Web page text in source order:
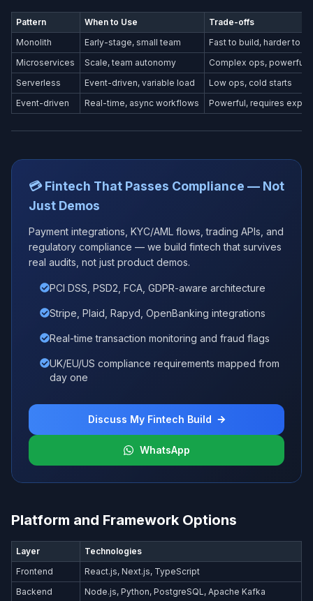
Pattern When to Use
Trade-offs
Monolith
Early-stage, small team
Fast to build, harder to
Microservices
Scale, team autonomy
Complex ops, powerful
Serverless
Event-driven, variable load
Low ops, cold starts
Event-driven
Real-time, async workflows Powerful, requires
💳 Fintech That Passes Compliance — Not
Just Demos
Payment integrations, KYC/AML flows, trading APIs, and
regulatory compliance — we build fintech that survives
real audits, not just product demos.
PCI DSS, PSD2, FCA, GDPR-aware architecture
Stripe, Plaid, Rapyd, OpenBanking integrations
Real-time transaction monitoring and fraud flags
UK/EU/US compliance requirements mapped from
day one
Discuss My Fintech Build
WhatsApp
Platform and Framework Options
Layer
Technologies
Frontend
React.js, Next.js, TypeScript
Backend
Node.js, Python, PostgreSQL, Apache Kafka